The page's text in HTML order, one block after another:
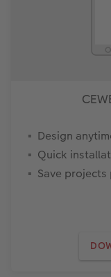
Design
Quick
Save